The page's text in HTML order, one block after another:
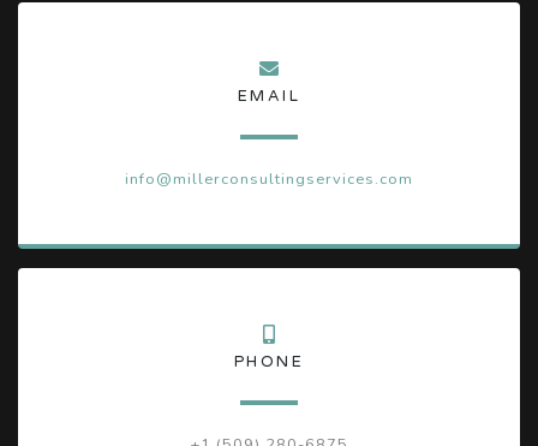
EMAIL
info@millerconsultingservices.com
PHONE